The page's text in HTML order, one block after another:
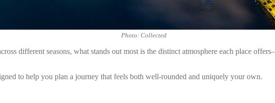
Photo: Collected
different seasons, what stands out most is the distinct atmosphere each place
to help you plan a journey that feels both well-rounded and uniquely your own.